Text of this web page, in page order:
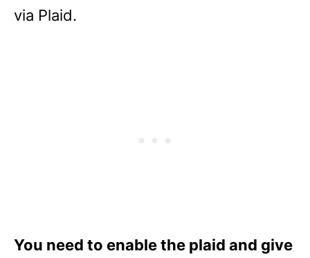
via Plaid.
You need to enable the plaid and give